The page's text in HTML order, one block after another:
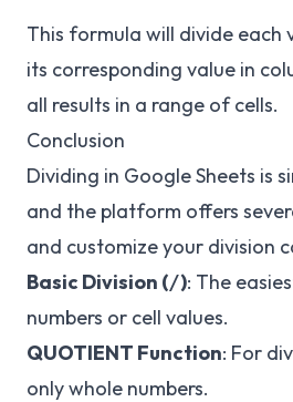
This formula will divide each
its corresponding value in
all results in a range of cells.
Conclusion
Dividing in Google Sheets is
and the platform offers
and customize your division
Basic Division (/): The
numbers or cell values.
QUOTIENT Function: For
only whole numbers.